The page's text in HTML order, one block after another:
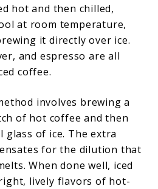
hot and then chilled,
at room temperature,
it directly over ice.
and espresso are all
coffee.
involves brewing a
of hot coffee and then
of ice. The extra
for the dilution that
When done well, iced
lively flavors of hot-